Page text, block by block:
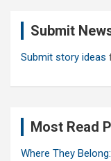
Submit
Submit story ideas
Most Read
Where They